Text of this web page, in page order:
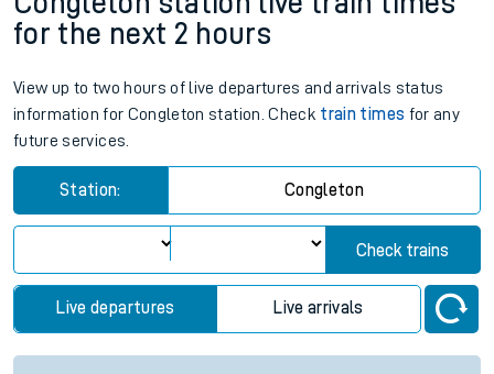
for the next 2 hours
View up to two hours of live departures and arrivals status
information for Congleton station. Check train times for any
future services.
Station: Congleton
Check trains
Live departures Live arrivals